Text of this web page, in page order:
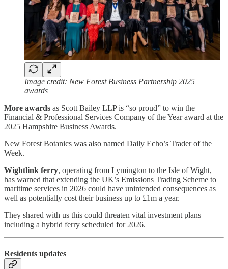
Image credit: New Forest Business Partnership 2025
awards
More awards as Scott Bailey LLP is “so proud” to win the
Financial & Professional Services Company of the Year award at the
2025 Hampshire Business Awards.
New Forest Botanics was also named Daily Echo’s Trader of the
Week.
Wightlink ferry, operating from Lymington to the Isle of Wight,
has warned that extending the UK’s Emissions Trading Scheme to
maritime services in 2026 could have unintended consequences as
well as potentially cost their business up to £1m a year.
They shared with us this could threaten vital investment plans
including a hybrid ferry scheduled for 2026.
Residents updates